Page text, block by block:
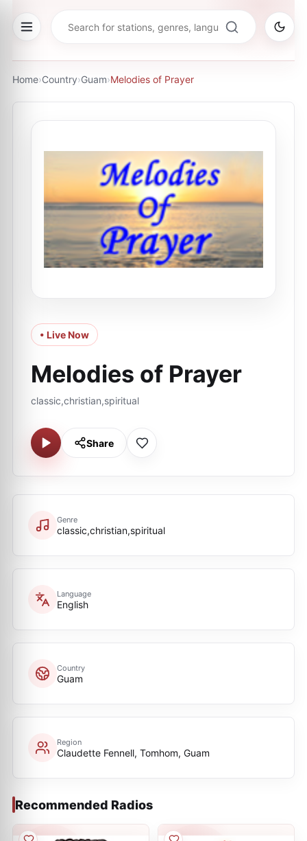
Home›Country›Guam›Melodies of Prayer
• Live Now
Melodies of Prayer
classic,christian,spiritual
Share
Genre
classic,christian,spiritual
Language
English
Country
Guam
Region
Claudette Fennell, Tomhom, Guam
Recommended Radios